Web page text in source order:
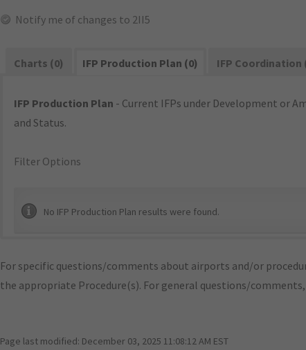
Notify me of changes to 2II5
Charts (0) IFP Production Plan (0) IFP Coordination
IFP Production Plan - Current IFPs under Development or
and Status.
Filter Options
No IFP Production Plan results were found.
For specific questions/comments about airports and/or
the appropriate Procedure(s). For general questions/
Page last modified: December 03, 2025 11:08:12 AM EST